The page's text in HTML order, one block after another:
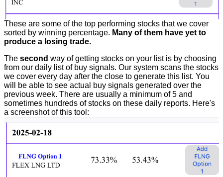
These are some of the top performing stocks that we cover
sorted by winning percentage. Many of them have yet to
produce a losing trade.
The second way of getting stocks on your list is by choosing
from our daily list of buy signals. Our system scans the stocks
we cover every day after the close to generate this list. You
will be able to see actual buy signals generated over the
previous week. There are usually a minimum of 5 and
sometimes hundreds of stocks on these daily reports. Here's
a screenshot of this tool: